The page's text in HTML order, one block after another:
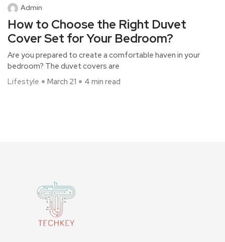
Admin
How to Choose the Right Duvet
Cover Set for Your Bedroom?
Are you prepared to create a comfortable haven in your
bedroom? The duvet covers are
Lifestyle
March 21 4 min read